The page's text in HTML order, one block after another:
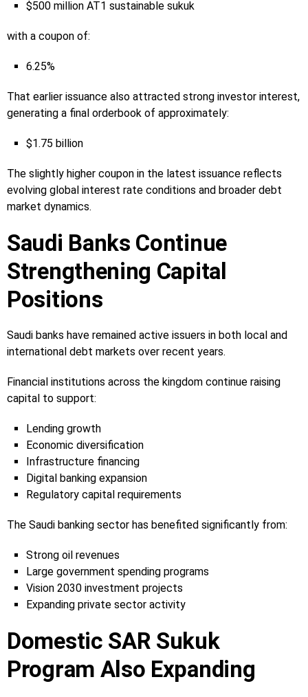
$500 million AT1 sustainable sukuk
with a coupon of:
6.25%
That earlier issuance also attracted strong investor interest,
generating a final orderbook of approximately:
$1.75 billion
The slightly higher coupon in the latest issuance reflects
evolving global interest rate conditions and broader debt
market dynamics.
Saudi Banks Continue
Strengthening Capital
Positions
Saudi banks have remained active issuers in both local and
international debt markets over recent years.
Financial institutions across the kingdom continue raising
capital to support:
Lending growth
Economic diversification
Infrastructure financing
Digital banking expansion
Regulatory capital requirements
The Saudi banking sector has benefited significantly from:
Strong oil revenues
Large government spending programs
Vision 2030 investment projects
Expanding private sector activity
Domestic SAR Sukuk
Program Also Expanding